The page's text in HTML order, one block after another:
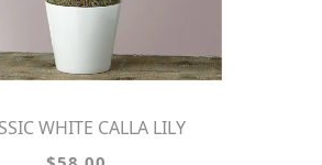
WHITE CALLA LILY